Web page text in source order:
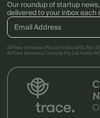
Our roundup of startup
delivered to your inbox each
AirTree Ventures Pty Ltd holds AFSL No.
AirTree Ventures Custody Pty Ltd holds